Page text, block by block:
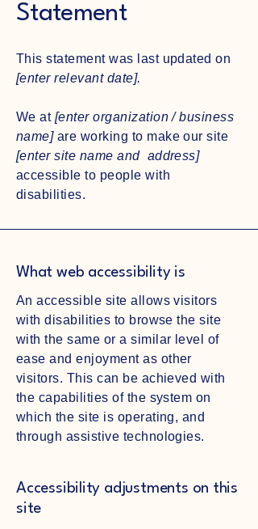
Statement
This statement was last updated on
[enter relevant date].
We at [enter organization / business
name]are working to make our site
[enter site name and address]
accessible to people with
disabilities.
What web accessibility is
An accessible site allows visitors
with disabilities to browse the site
with the same or a similar level of
ease and enjoyment as other
visitors. This can be achieved with
the capabilities of the system on
which the site is operating, and
through assistive technologies.
Accessibility adjustments on this
site